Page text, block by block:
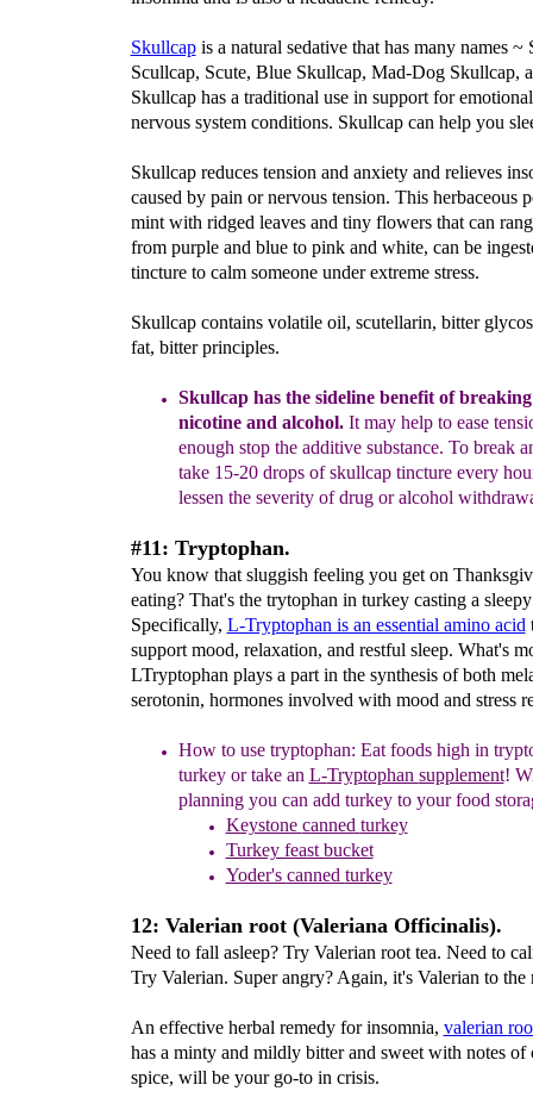
Skullcapis a natural sedative that has many names ~
Scullcap, Scute, Blue Skullcap, Mad-Dog Skullcap,
Skullcap has a traditional use in support for
nervous system conditions. Skullcap can help you
Skullcap reduces tension and anxiety and relieves
caused by pain or nervous tension. This herbaceous
mint with ridged leaves and tiny flowers that can
from purple and blue to pink and white, can be
tincture to calm someone under extreme stress.
Skullcap contains volatile oil, scutellarin, bitter
fat, bitter principles.
Skullcap has the sideline benefit of
nicotine and alcohol.It may help to ease
enough stop the additive substance. To break
take 15-20 drops of skullcaptincture every
lessen the severity of drug or alcohol
#11: Tryptophan.
You know that sluggish feeling you get on
eating? That's the trytophan in turkey casting a
Specifically, L-Tryptophan is an essential amino acid
support mood, relaxation, and restful sleep. What's
LTryptophan plays a part in the synthesis of both
serotonin, hormones involved with mood and stress
How touse tryptophan: Eat foods high in
turkey or take an L-Tryptophan supplement!
planning you can add turkey to your food
Keystone canned turkey
Turkey feast bucket
Yoder's canned turkey
12: Valerian root (Valeriana Officinalis).
Need to fall asleep? Try Valerian root tea. Need to
Try Valerian. Super angry? Again, it's Valerian to the
An effective herbal remedy for insomnia, valerian
has a minty and mildly bitter and sweet with notes of
spice, will be your go-to in crisis.